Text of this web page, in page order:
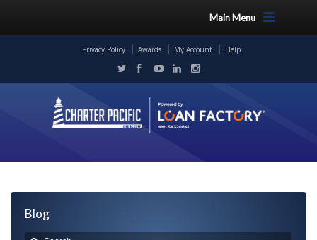
Main Menu
Privacy Policy Awards My Account Help
Blog